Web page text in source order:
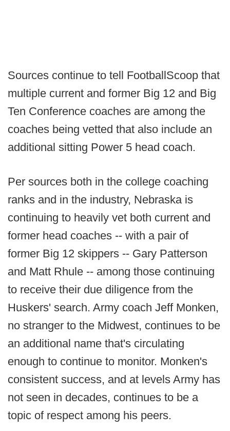
Sources continue to tell FootballScoop that
multiple current and former Big 12 and Big
Ten Conference coaches are among the
coaches being vetted that also include an
additional sitting Power 5 head coach.
Per sources both in the college coaching
ranks and in the industry, Nebraska is
continuing to heavily vet both current and
former head coaches -- with a pair of
former Big 12 skippers -- Gary Patterson
and Matt Rhule -- among those continuing
to receive their due diligence from the
Huskers' search. Army coach Jeff Monken,
no stranger to the Midwest, continues to be
an additional name that's circulating
enough to continue to monitor. Monken's
consistent success, and at levels Army has
not seen in decades, continues to be a
topic of respect among his peers.